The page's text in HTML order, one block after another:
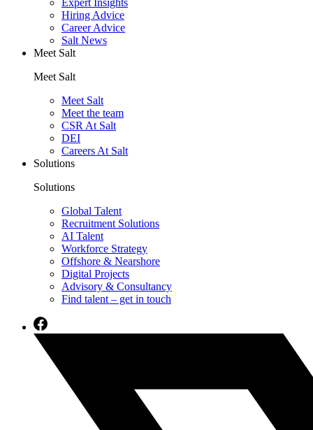
Expert Insights
Hiring Advice
Career Advice
Salt News
Meet Salt
Meet Salt
Meet Salt
Meet the team
CSR At Salt
DEI
Careers At Salt
Solutions
Solutions
Global Talent
Recruitment Solutions
AI Talent
Workforce Strategy
Offshore & Nearshore
Digital Projects
Advisory & Consultancy
Find talent – get in touch